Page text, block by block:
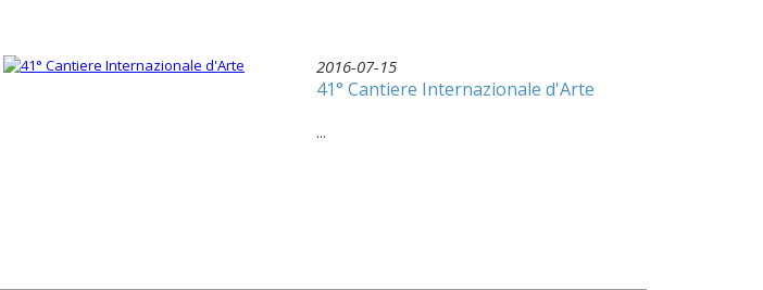
2016-07-15
41° Cantiere Internazionale d'Arte
...